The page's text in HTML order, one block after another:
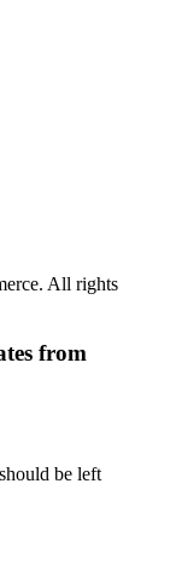
All rights
from
be left